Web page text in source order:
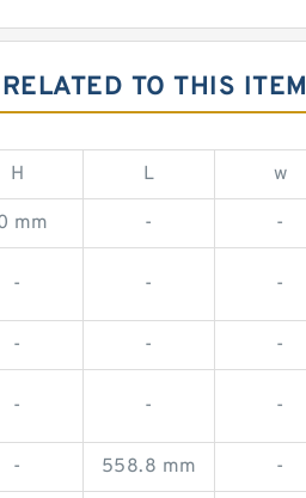
TO THIS ITEM
H L w
mm - -
- - -
- - -
- - -
- 558.8 mm -